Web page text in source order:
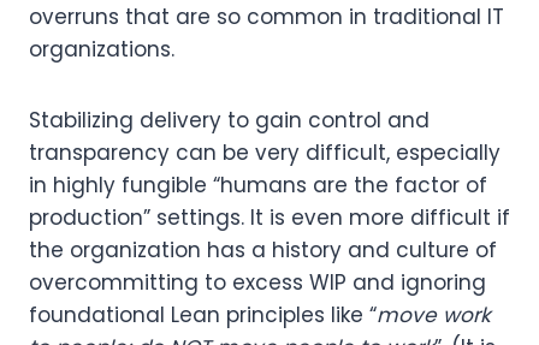
overruns that are so common in traditional IT
organizations.
Stabilizing delivery to gain control and
transparency can be very difficult, especially
in highly fungible “humans are the factor of
production” settings. It is even more difficult if
the organization has a history and culture of
overcommitting to excess WIP and ignoring
foundational Lean principles like “move work